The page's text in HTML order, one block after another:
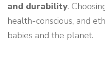
and durability.
health-conscious, and
babies and the planet.